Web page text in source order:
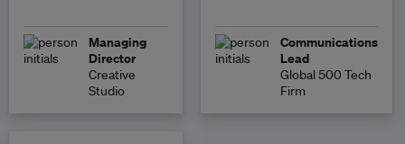
Managing
Director
Creative
Studio
Communications
Lead
Global 500 Tech
Firm